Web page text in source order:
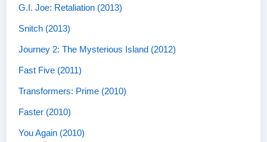
G.I. Joe: Retaliation (2013)
Snitch (2013)
Journey 2: The Mysterious Island (2012)
Fast Five (2011)
Transformers: Prime (2010)
Faster (2010)
You Again (2010)